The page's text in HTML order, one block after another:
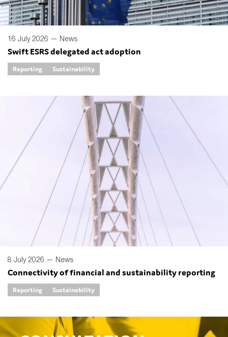
16 July 2026 — News
Swift ESRS delegated act adoption
Reporting Sustainability
8 July 2026 — News
Connectivity of financial and sustainability reporting
Reporting Sustainability
Tax
Technology